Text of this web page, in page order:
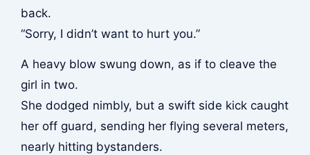
back.
“Sorry, I didn’t want to hurt you.”
A heavy blow swung down, as if to cleave the
girl in two.
She dodged nimbly, but a swift side kick caught
her off guard, sending her flying several meters,
nearly hitting bystanders.